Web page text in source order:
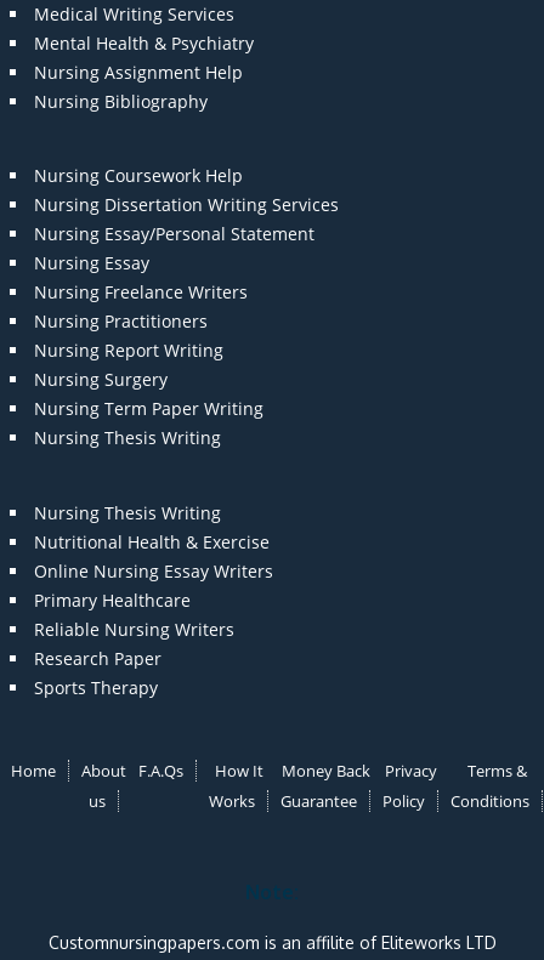
Medical Writing Services
Mental Health & Psychiatry
Nursing Assignment Help
Nursing Bibliography
Nursing Coursework Help
Nursing Dissertation Writing Services
Nursing Essay/Personal Statement
Nursing Essay
Nursing Freelance Writers
Nursing Practitioners
Nursing Report Writing
Nursing Surgery
Nursing Term Paper Writing
Nursing Thesis Writing
Nursing Thesis Writing
Nutritional Health & Exercise
Online Nursing Essay Writers
Primary Healthcare
Reliable Nursing Writers
Research Paper
Sports Therapy
Home
About
us
F.A.Qs
How It
Works
Money Back
Guarantee
Privacy
Policy
Terms &
Conditions
Note:
Customnursingpapers.com is an affilite of Eliteworks LTD